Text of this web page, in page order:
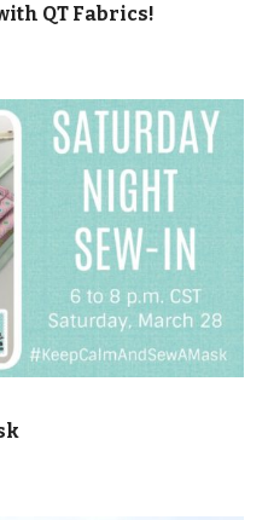
QT Fabrics!